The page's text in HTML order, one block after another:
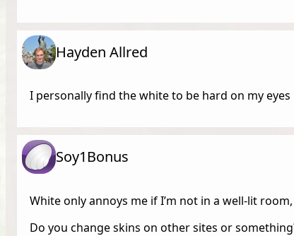
Hayden Allred
I personally find the white to be hard on my eyes
Soy1Bonus
White only annoys me if I’m not in a well-lit
Do you change skins on other sites or